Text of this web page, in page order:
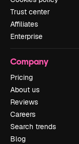
Trust center
Affiliates
Enterprise
Company
Pricing
About us
Reviews
Careers
Search trends
Blog